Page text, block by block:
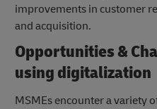
improvements in customer
and acquisition.
Opportunities &
using digitalization
MSMEs encounter a variety